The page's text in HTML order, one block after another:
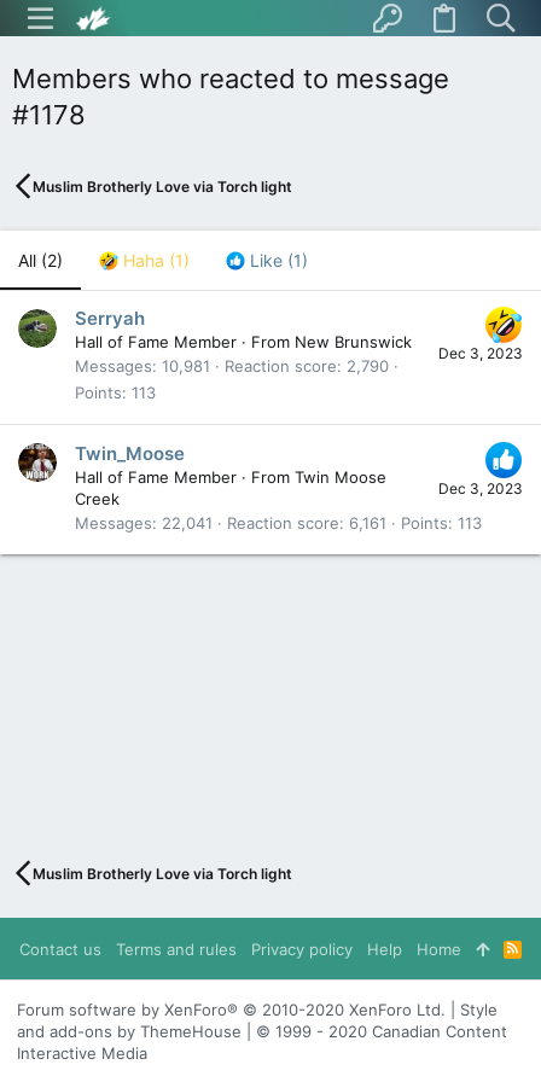
Members who reacted to message
#1178
Muslim Brotherly Love via Torch light
All (2) Haha (1) Like (1)
Dec 3, 2023
Serryah
Hall of Fame Member · From New Brunswick
Messages 10,981 Reaction score
2,790
Points 113
Dec 3, 2023
Twin_Moose
Hall of Fame Member · From Twin Moose
Creek
Messages
22,041 Reaction score 6,161 Points 113
Muslim Brotherly Love via Torch light
Contact us Terms and rules Privacy policy Help Home
R
S
S
Forum software by XenForo® © 2010-2020 XenForo Ltd. | Style
and add-ons by ThemeHouse | © 1999 - 2020 Canadian Content
Interactive Media